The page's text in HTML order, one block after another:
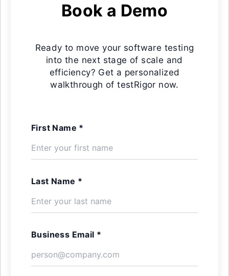
Book a Demo
Ready to move your software testing
into the next stage of scale and
efficiency? Get a personalized
walkthrough of testRigor now.
First Name *
Last Name *
Business Email *